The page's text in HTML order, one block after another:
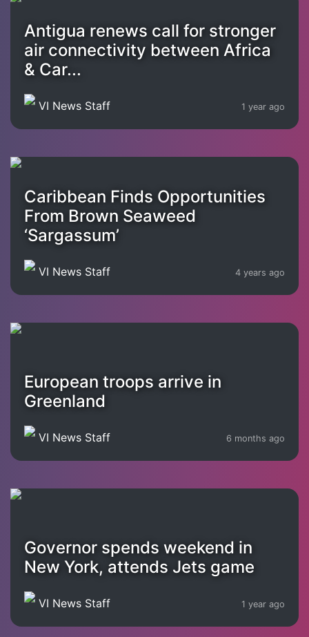
Antigua renews call for stronger
air connectivity between Africa
& Car...
VI News Staff 1 year ago
Caribbean Finds Opportunities
From Brown Seaweed
‘Sargassum’
VI News Staff 4 years ago
European troops arrive in
Greenland
VI News Staff 6 months ago
Governor spends weekend in
New York, attends Jets game
VI News Staff 1 year ago